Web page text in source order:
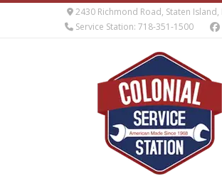
2430 Richmond Road, Staten Island,
Service Station: 718-351-1500